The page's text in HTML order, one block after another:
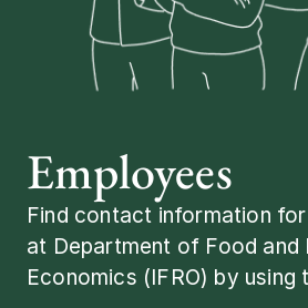
Employees
Find contact information
at Department of Food and
Economics (IFRO) by using